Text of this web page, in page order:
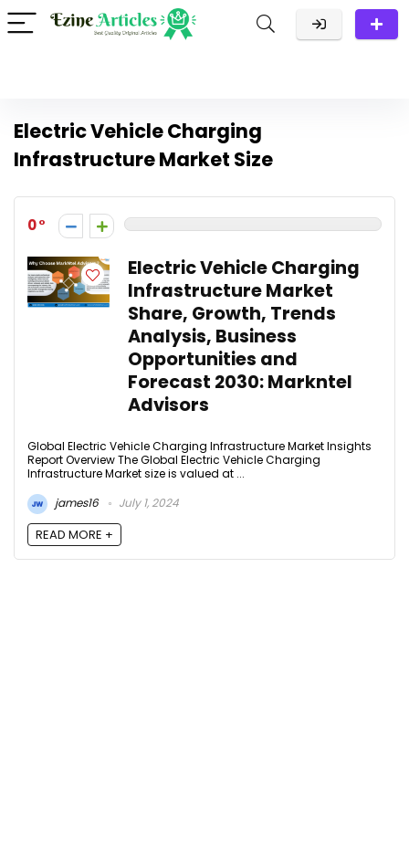
Electric Vehicle Charging
Infrastructure Market Size
0
Electric Vehicle Charging
Infrastructure Market
Share, Growth, Trends
Analysis, Business
Opportunities and
Forecast 2030: Markntel
Advisors
Global Electric Vehicle Charging Infrastructure Market Insights
Report Overview The Global Electric Vehicle Charging
Infrastructure Market size is valued at ...
james16
July 1, 2024
READ MORE +